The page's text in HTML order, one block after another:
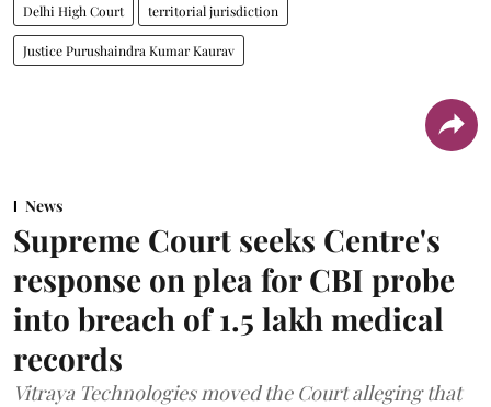
Delhi High Court territorial jurisdiction
Justice Purushaindra Kumar Kaurav
News
Supreme Court seeks Centre's
response on plea for CBI probe
into breach of 1.5 lakh medical
records
Vitraya Technologies moved the Court alleging that